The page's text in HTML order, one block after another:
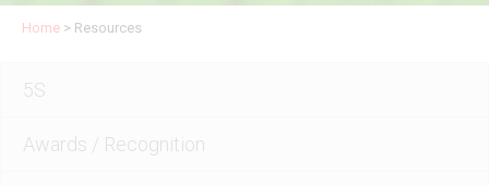
Home > Resources
5S
Awards / Recognition